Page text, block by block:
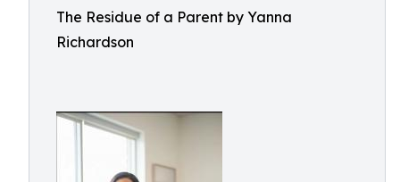
The Residue of a Parent by Yanna
Richardson